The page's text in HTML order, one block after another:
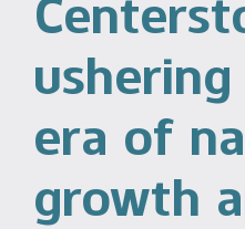
era of
growth